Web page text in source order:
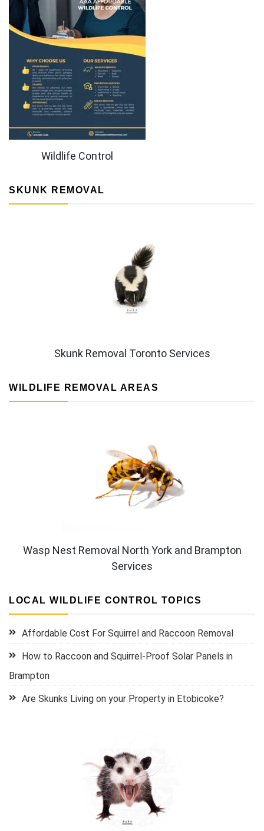
Wildlife Control
SKUNK REMOVAL
Skunk Removal Toronto Services
WILDLIFE REMOVAL AREAS
Wasp Nest Removal North York and Brampton
Services
LOCAL WILDLIFE CONTROL TOPICS
Affordable Cost For Squirrel and Raccoon Removal
How to Raccoon and Squirrel-Proof Solar Panels in
Brampton
Are Skunks Living on your Property in Etobicoke?